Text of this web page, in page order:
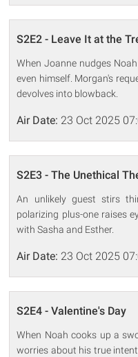
S2E2 - Leave It at the
When Joanne nudges
even himself. Morgan's
devolves into blowback.
Air Date: 23 Oct 2025
S2E3 - The Unethical
An unlikely guest stirs
polarizing plus-one raises
with Sasha and Esther.
Air Date: 23 Oct 2025
S2E4 - Valentine's Day
When Noah cooks up a
worries about his true